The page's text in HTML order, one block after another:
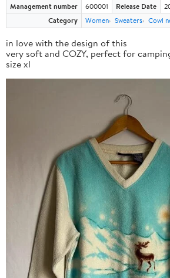
Management number 600001 Release Date
Category
Women Sweaters Cowl
in love with the design of this
very soft and COZY, perfect for
size xl